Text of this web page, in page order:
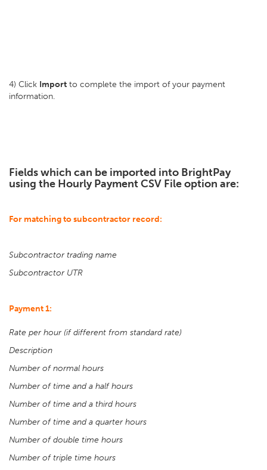
4) Click Import to complete the import of your payment
information.
Fields which can be imported into BrightPay
using the Hourly Payment CSV File option are:
For matching to subcontractor record:
Subcontractor trading name
Subcontractor UTR
Payment 1:
Rate per hour (if different from standard rate)
Description
Number of normal hours
Number of time and a half hours
Number of time and a third hours
Number of time and a quarter hours
Number of double time hours
Number of triple time hours